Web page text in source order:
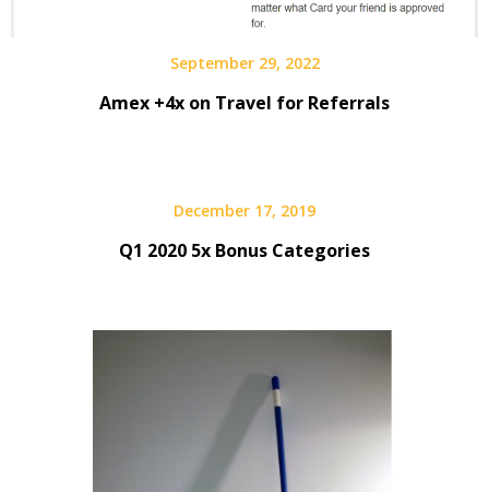
September 29, 2022
Amex +4x on Travel for Referrals
December 17, 2019
Q1 2020 5x Bonus Categories